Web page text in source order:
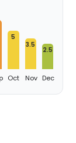
5
Oct
3.5
Nov
2.5
Dec